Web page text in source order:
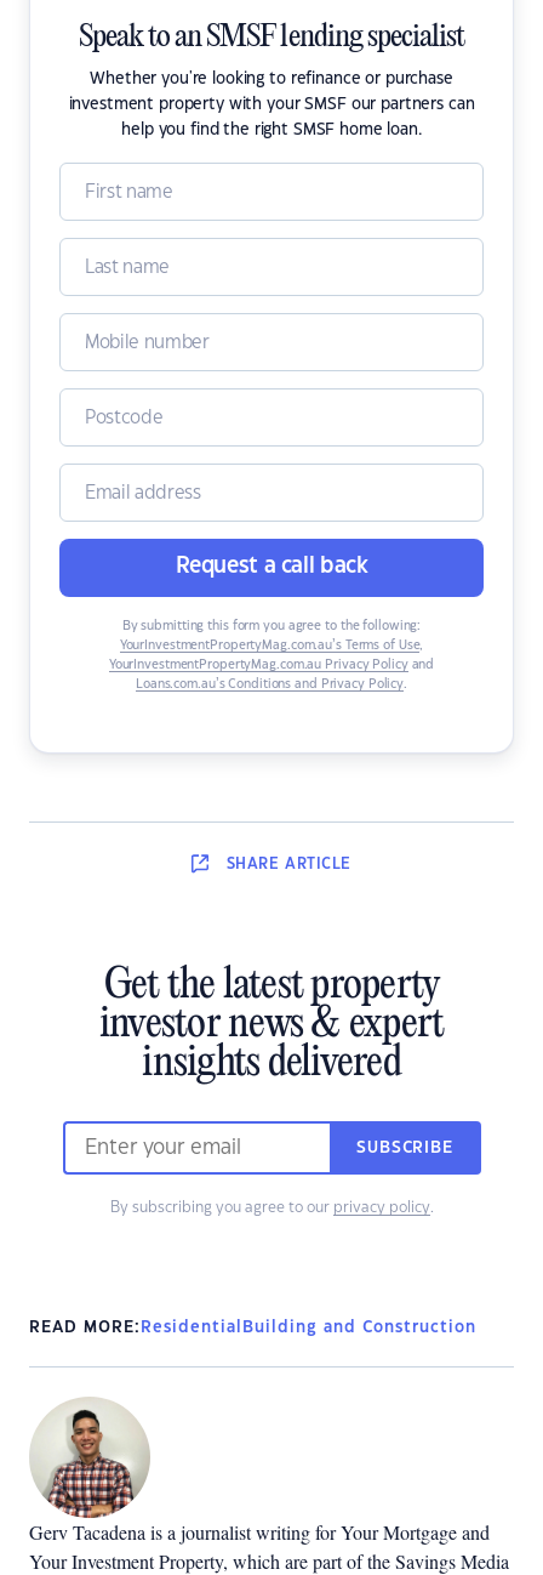
Speak to an SMSF lending specialist
Whether you're looking to refinance or purchase
investment property with your SMSF our partners can
help you find the right SMSF home loan.
Request a call back
By submitting this form you agree to the following:
YourInvestmentPropertyMag.com.au’s Terms of Use,
YourInvestmentPropertyMag.com.au Privacy Policyand
Loans.com.au’s Conditions and Privacy Policy
SHARE ARTICLE
Get the latest property
investor news & expert
insights delivered
SUBSCRIBE
By subscribing you agree to our privacy policy.
READ MORE: Residential Building and Construction
Gerv Tacadena is a journalist writing for Your Mortgage and
Your Investment Property, which are part of the Savings Media